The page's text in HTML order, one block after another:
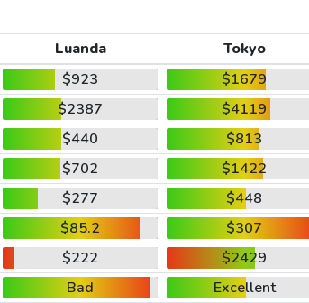
Luanda
Tokyo
$923
$1679
$2387
$4119
$440
$813
$702
$1422
$277
$448
$85.2
$307
$222
$2429
Bad
Excellent